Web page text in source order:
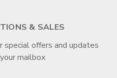
& SALES
special offers and updates
mailbox